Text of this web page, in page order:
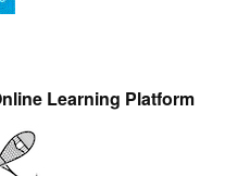
Learning Platform